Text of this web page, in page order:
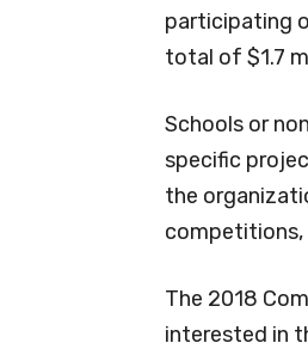
participating
total of $1.7
Schools or
specific
the
competitions,
The 2018
interested in